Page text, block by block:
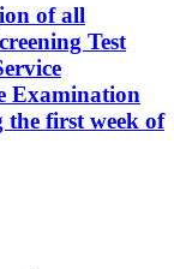
of all
Test
Examination
first week of